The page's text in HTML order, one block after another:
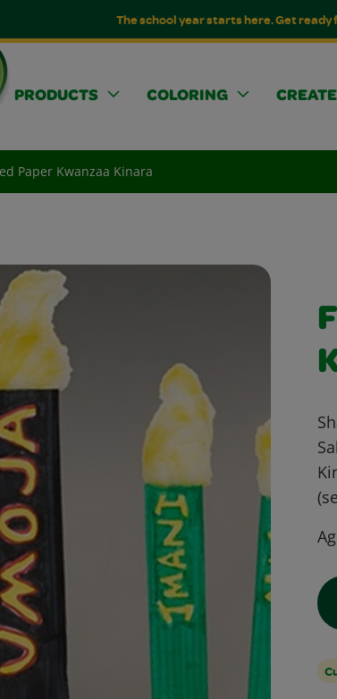
The school year starts here. Get ready
PRODUCTS COLORING CREATE
Paper Kwanzaa Kinara